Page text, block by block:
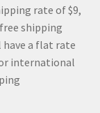
rate of $9,
shipping
a flat rate
international